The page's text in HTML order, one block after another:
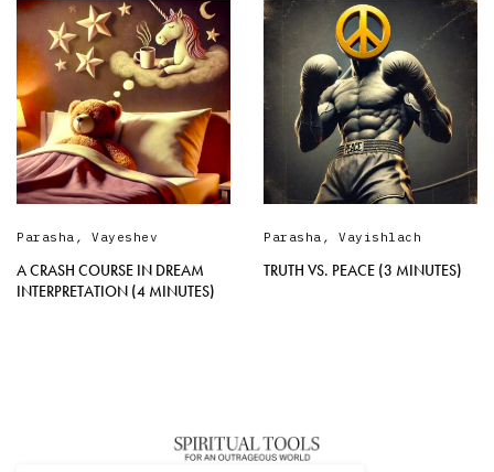
Parasha , Vayeshev
A CRASH COURSE IN DREAM
INTERPRETATION (4 MINUTES)
Parasha , Vayishlach
TRUTH VS. PEACE (3 MINUTES)